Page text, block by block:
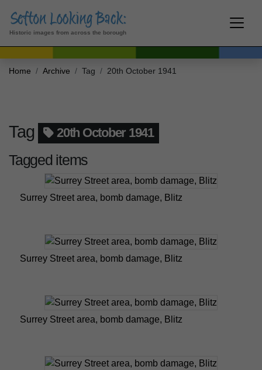
Historic images from across the borough
Home Archive Tag 20th October 1941
Tag 20th October 1941
Tagged items
Surrey Street area, bomb damage, Blitz
Surrey Street area, bomb damage, Blitz
Surrey Street area, bomb damage, Blitz